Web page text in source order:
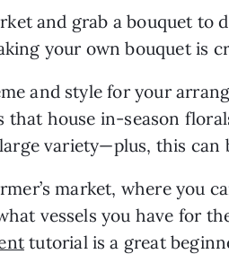
your own bouquet is
and style for your
that house in-season
variety—plus, this can
market, where you
vessels you have for
tutorial is a great